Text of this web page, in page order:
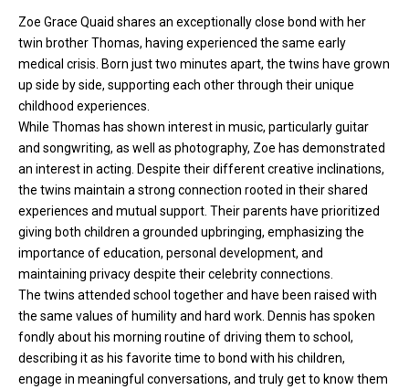
Zoe Grace Quaid shares an exceptionally close bond with her
twin brother Thomas, having experienced the same early
medical crisis. Born just two minutes apart, the twins have grown
up side by side, supporting each other through their unique
childhood experiences.
While Thomas has shown interest in music, particularly guitar
and songwriting, as well as photography, Zoe has demonstrated
an interest in acting. Despite their different creative inclinations,
the twins maintain a strong connection rooted in their shared
experiences and mutual support. Their parents have prioritized
giving both children a grounded upbringing, emphasizing the
importance of education, personal development, and
maintaining privacy despite their celebrity connections.
The twins attended school together and have been raised with
the same values of humility and hard work. Dennis has spoken
fondly about his morning routine of driving them to school,
describing it as his favorite time to bond with his children,
engage in meaningful conversations, and truly get to know them